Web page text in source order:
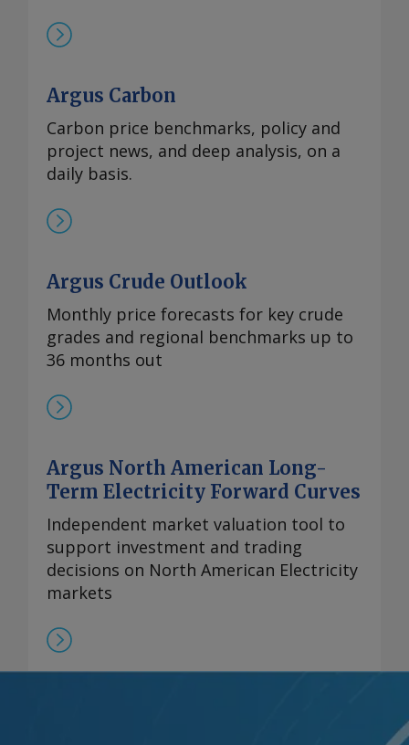
Argus Carbon
Carbon price benchmarks, policy and
project news, and deep analysis, on a
daily basis.
Argus Crude Outlook
Monthly price forecasts for key crude
grades and regional benchmarks up to
36 months out
Argus North American Long-
Term Electricity Forward Curves
Independent market valuation tool to
support investment and trading
decisions on North American Electricity
markets